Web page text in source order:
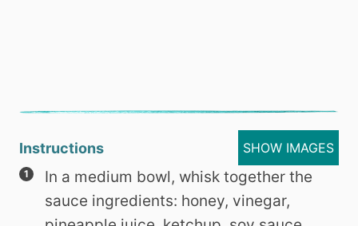
Instructions SHOW IMAGES
In a medium bowl, whisk together the
sauce ingredients: honey, vinegar,